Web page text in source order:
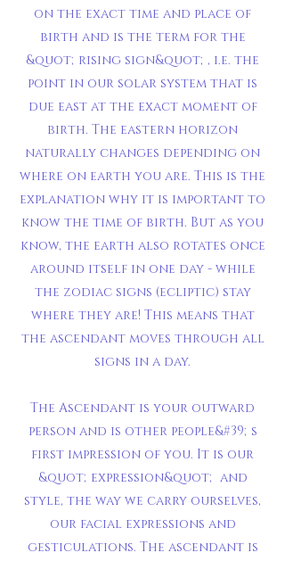
on the exact time and place of
birth and is the term for the
&quot;rising sign&quot;, i.e. the
point in our solar system that is
due east at the exact moment of
birth. The eastern horizon
naturally changes depending on
where on earth you are. This is the
explanation why it is important to
know the time of birth. But as you
know, the earth also rotates once
around itself in one day - while
the zodiac signs (ecliptic) stay
where they are! This means that
the ascendant moves through all
signs in a day.
The Ascendant is your outward
person and is other people&#39;s
first impression of you. It is our
&quot;expression&quot; and
style, the way we carry ourselves,
our facial expressions and
gesticulations. The ascendant is